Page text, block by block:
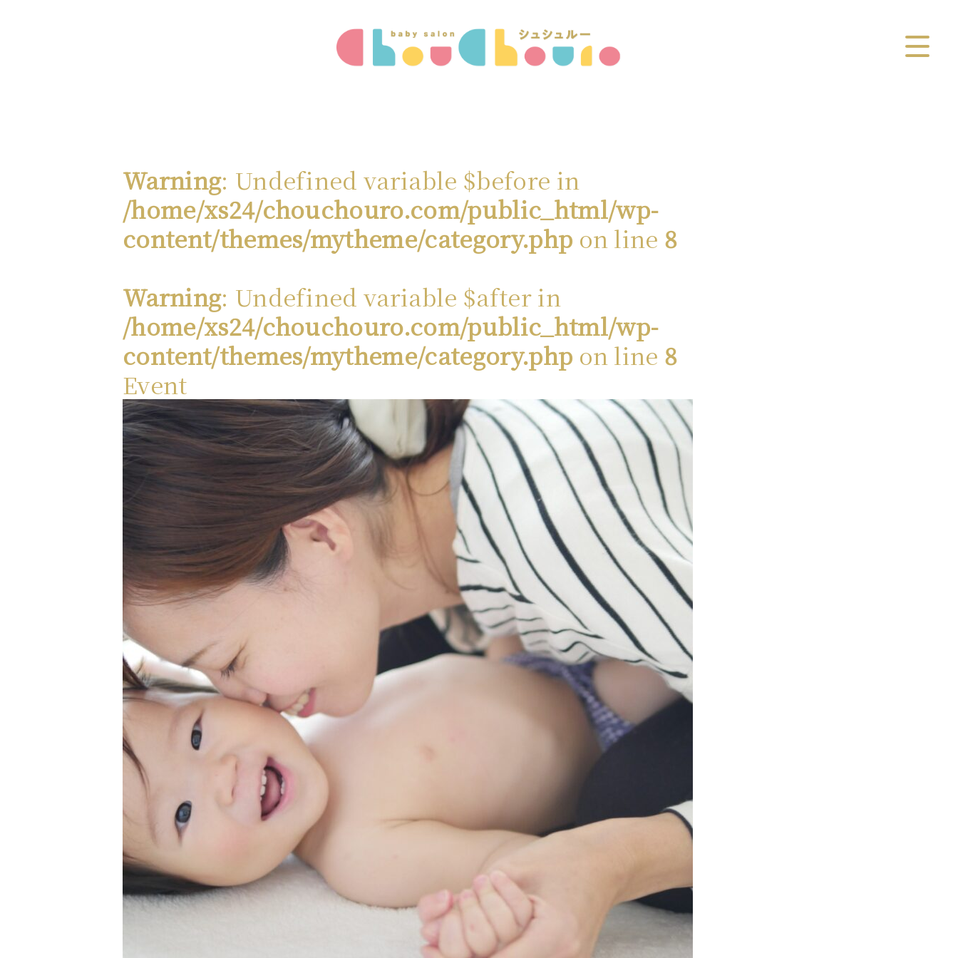
Warning: Undefined variable $before in
/home/xs24/chouchouro.com/public_html/wp-
content/themes/mytheme/category.php on line 8
Warning: Undefined variable $after in
/home/xs24/chouchouro.com/public_html/wp-
content/themes/mytheme/category.php on line 8
Event